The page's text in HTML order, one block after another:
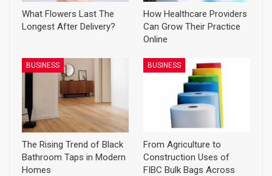
What Flowers Last The
Longest After Delivery?
How Healthcare Providers
Can Grow Their Practice
Online
BUSINESS
The Rising Trend of Black
Bathroom Taps in Modern
Homes
BUSINESS
From Agriculture to
Construction Uses of
FIBC Bulk Bags Across